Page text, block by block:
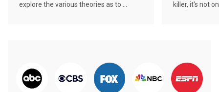
explore the various theories as to ...
killer, it's not